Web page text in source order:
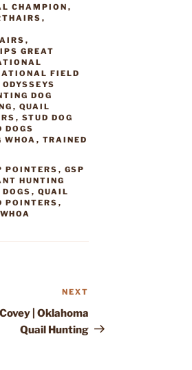
CHAMPION ,
,
,
GREAT
FIELD
ODYSSEYS
DOG
, QUAIL
, STUD DOG
DOGS
WHOA , TRAINED
POINTERS , GSP
HUNTING
, QUAIL
POINTERS ,
WHOA
NEXT
| Oklahoma
Quail Hunting